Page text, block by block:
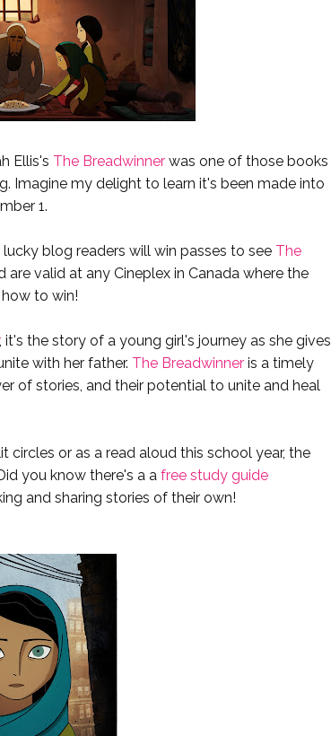
Ellis's The Breadwinner was one of those books
Imagine my delight to learn it's been made into
1.
blog readers will win passes to see The
are valid at any Cineplex in Canada where the
to win!
, it's the story of a young girl's journey as she gives
with her father. The Breadwinner is a timely
of stories, and their potential to unite and heal
circles or as a read aloud this school year, the
you know there's a a free study guide
and sharing stories of their own!